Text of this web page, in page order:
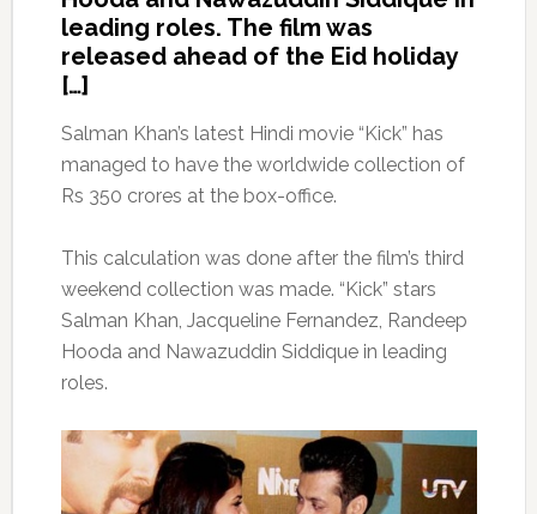
leading roles. The film was
released ahead of the Eid holiday
[…]
Salman Khan’s latest Hindi movie “Kick” has
managed to have the worldwide collection of
Rs 350 crores at the box-office.
This calculation was done after the film’s third
weekend collection was made. “Kick” stars
Salman Khan, Jacqueline Fernandez, Randeep
Hooda and Nawazuddin Siddique in leading
roles.